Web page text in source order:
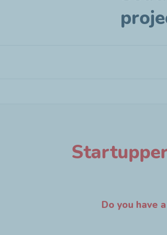
Do you have